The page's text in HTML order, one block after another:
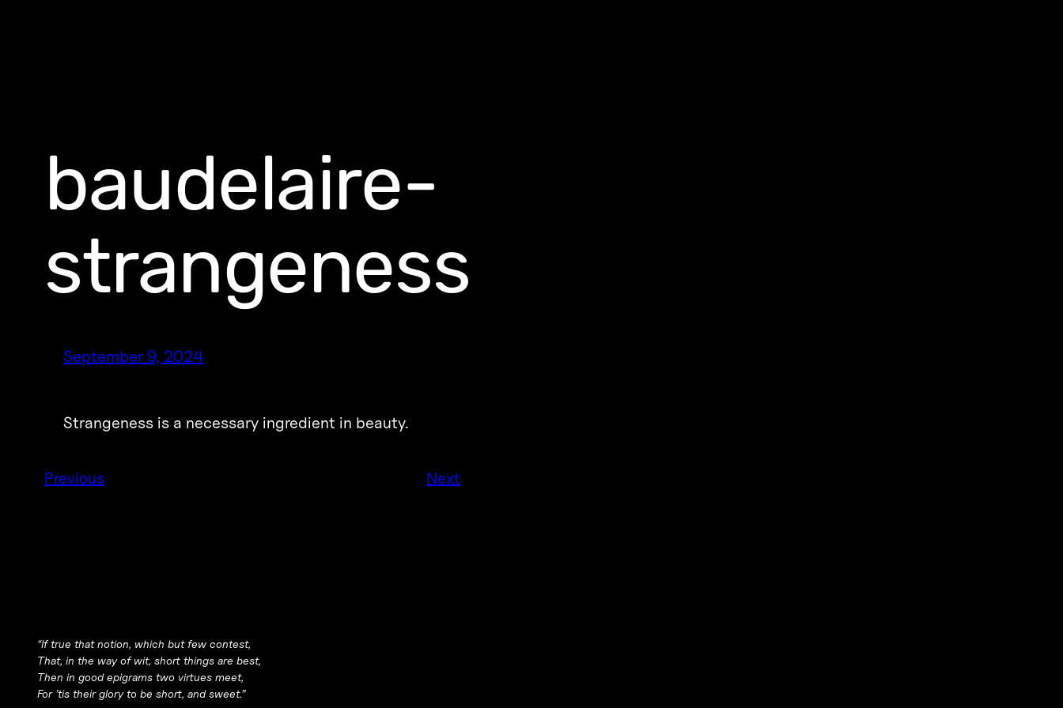
baudelaire-
strangeness
September 9, 2024
Strangeness is a necessary ingredient in beauty.
Previous Next
“If true that notion, which but few contest,
That, in the way of wit, short things are best,
Then in good epigrams two virtues meet,
For ’tis their glory to be short, and sweet.”